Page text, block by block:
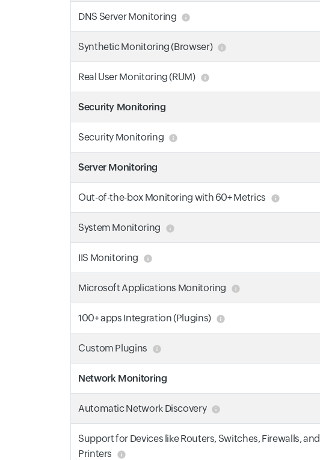
DNS Server Monitoring
Synthetic Monitoring (Browser)
Real User Monitoring (RUM)
Security Monitoring
Security Monitoring
Server Monitoring
Out-of-the-box Monitoring with 60+ Metrics
System Monitoring
IIS Monitoring
Microsoft Applications Monitoring
100+ apps Integration (Plugins)
Custom Plugins
Network Monitoring
Automatic Network Discovery
Support for Devices like Routers, Switches, Firewalls, and
Printers